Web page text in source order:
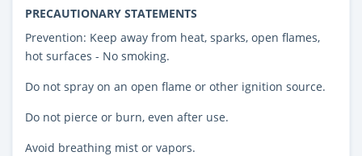
PRECAUTIONARY STATEMENTS
Prevention: Keep away from heat, sparks, open flames,
hot surfaces - No smoking.
Do not spray on an open flame or other ignition source.
Do not pierce or burn, even after use.
Avoid breathing mist or vapors.